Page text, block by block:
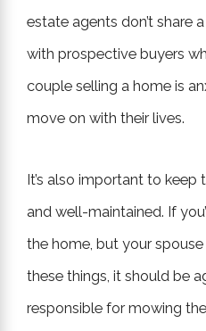
estate agents don’t share
with prospective buyers
couple selling a home is
move on with their lives.
It’s also important to
and well-maintained. If
the home, but your
these things, it should be
responsible for mowing